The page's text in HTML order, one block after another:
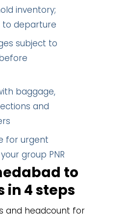
inventory;
to departure
subject to
baggage,
and
for urgent
group PNR
to
in 4 steps
and headcount for